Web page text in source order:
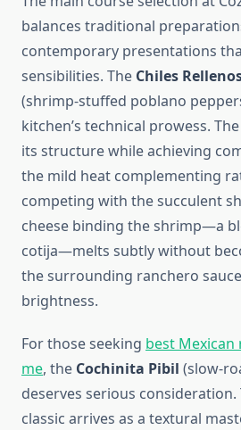
balances traditional
contemporary presentations
sensibilities. The Chiles
(shrimp-stuffed poblano
kitchen’s technical prowess.
its structure while achieving
the mild heat complementing
competing with the succulent
cheese binding the shrimp—a
cotija—melts subtly without
the surrounding ranchero
brightness.
For those seeking best
me, the Cochinita Pibil (slow-
deserves serious consideration.
classic arrives as a textural